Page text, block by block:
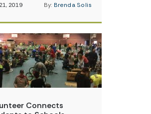
2019 By: Brenda Solis
Connects